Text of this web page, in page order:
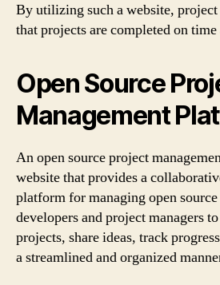
By utilizing such a website, project
that projects are completed on
Open Source
Management
An open source project
website that provides a
platform for managing open
developers and project managers
projects, share ideas, track
a streamlined and organized